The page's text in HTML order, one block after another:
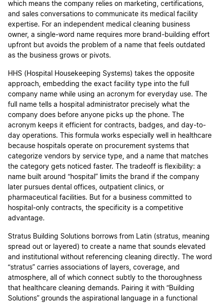
which means the company relies on marketing, certifications,
and sales conversations to communicate its medical facility
expertise. For an independent medical cleaning business
owner, a single-word name requires more brand-building effort
upfront but avoids the problem of a name that feels outdated
as the business grows or pivots.
HHS (Hospital Housekeeping Systems) takes the opposite
approach, embedding the exact facility type into the full
company name while using an acronym for everyday use. The
full name tells a hospital administrator precisely what the
company does before anyone picks up the phone. The
acronym keeps it efficient for contracts, badges, and day-to-
day operations. This formula works especially well in healthcare
because hospitals operate on procurement systems that
categorize vendors by service type, and a name that matches
the category gets noticed faster. The tradeoff is flexibility: a
name built around “hospital” limits the brand if the company
later pursues dental offices, outpatient clinics, or
pharmaceutical facilities. But for a business committed to
hospital-only contracts, the specificity is a competitive
advantage.
Stratus Building Solutions borrows from Latin (stratus, meaning
spread out or layered) to create a name that sounds elevated
and institutional without referencing cleaning directly. The word
“stratus” carries associations of layers, coverage, and
atmosphere, all of which connect subtly to the thoroughness
that healthcare cleaning demands. Pairing it with “Building
Solutions” grounds the aspirational language in a functional